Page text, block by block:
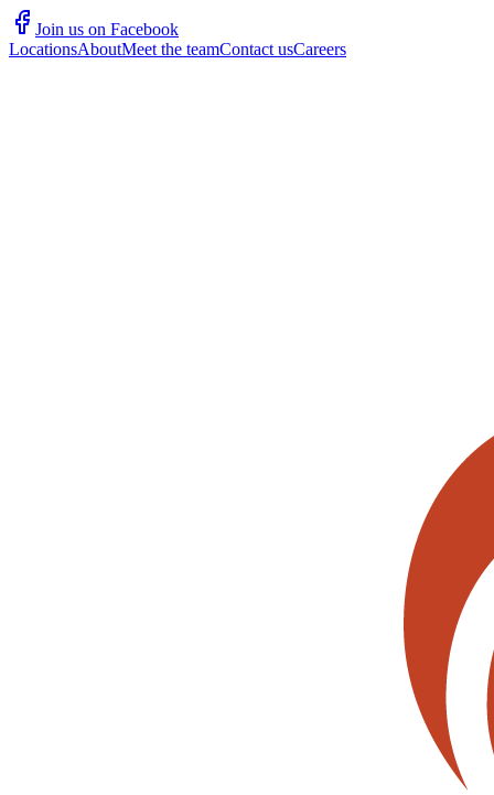
Join us on Facebook
LocationsAboutMeet the teamContact usCareers